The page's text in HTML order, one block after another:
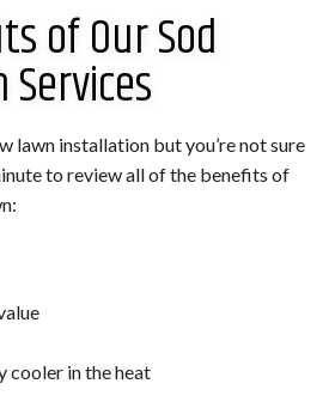
of Our Sod
lawn installation but you’re not sure
to review all of the benefits of
cooler in the heat